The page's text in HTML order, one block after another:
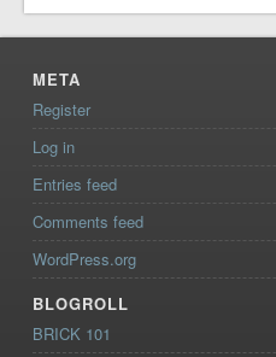
META
Register
Log in
Entries feed
Comments feed
WordPress.org
BLOGROLL
BRICK 101